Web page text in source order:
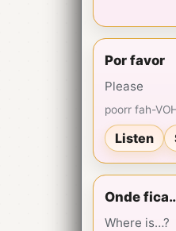
Por favor
Please
poorr fah-
Listen
Onde
Where is…?